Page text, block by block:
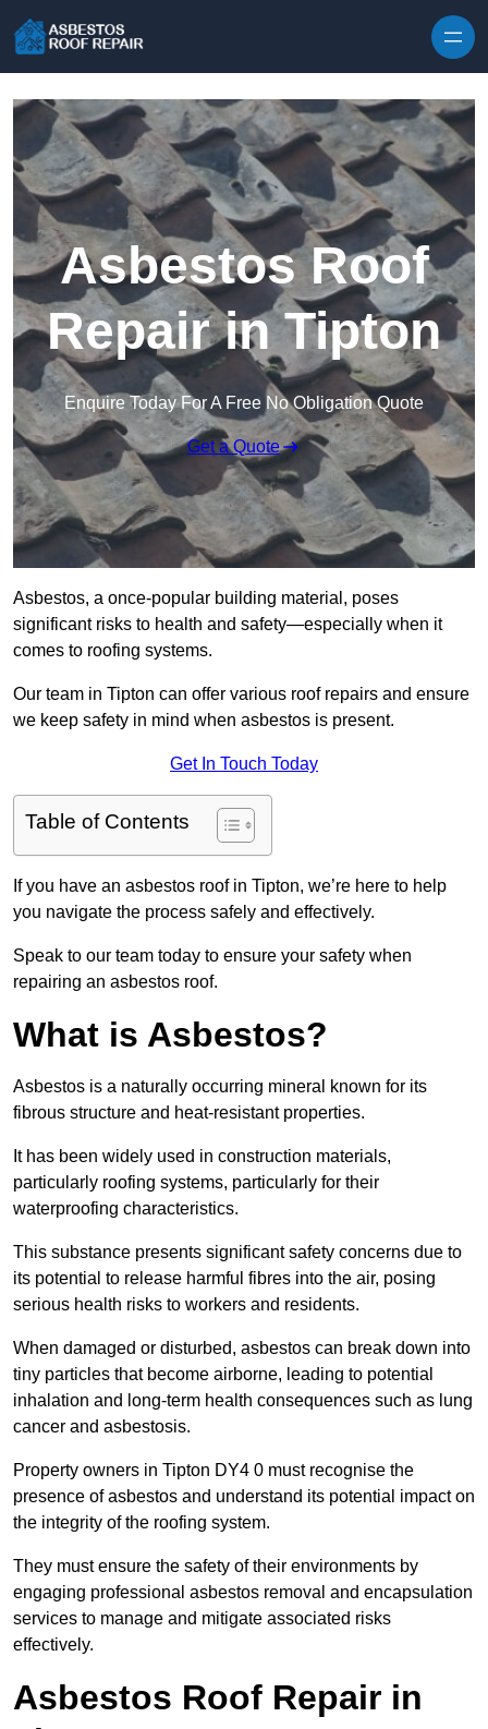
Asbestos Roof
Repair in Tipton
Enquire Today For A Free No Obligation Quote
Get a Quote
Asbestos, a once-popular building material, poses
significant risks to health and safety—especially when it
comes to roofing systems.
Our team in Tipton can offer various roof repairs and ensure
we keep safety in mind when asbestos is present.
Get In Touch Today
Table of Contents
If you have an asbestos roof in Tipton, we’re here to help
you navigate the process safely and effectively.
Speak to our team today to ensure your safety when
repairing an asbestos roof.
What is Asbestos?
Asbestos is a naturally occurring mineral known for its
fibrous structure and heat-resistant properties.
It has been widely used in construction materials,
particularly roofing systems, particularly for their
waterproofing characteristics.
This substance presents significant safety concerns due to
its potential to release harmful fibres into the air, posing
serious health risks to workers and residents.
When damaged or disturbed, asbestos can break down into
tiny particles that become airborne, leading to potential
inhalation and long-term health consequences such as lung
cancer and asbestosis.
Property owners in Tipton DY4 0 must recognise the
presence of asbestos and understand its potential impact on
the integrity of the roofing system.
They must ensure the safety of their environments by
engaging professional asbestos removal and encapsulation
services to manage and mitigate associated risks
effectively.
Asbestos Roof Repair in